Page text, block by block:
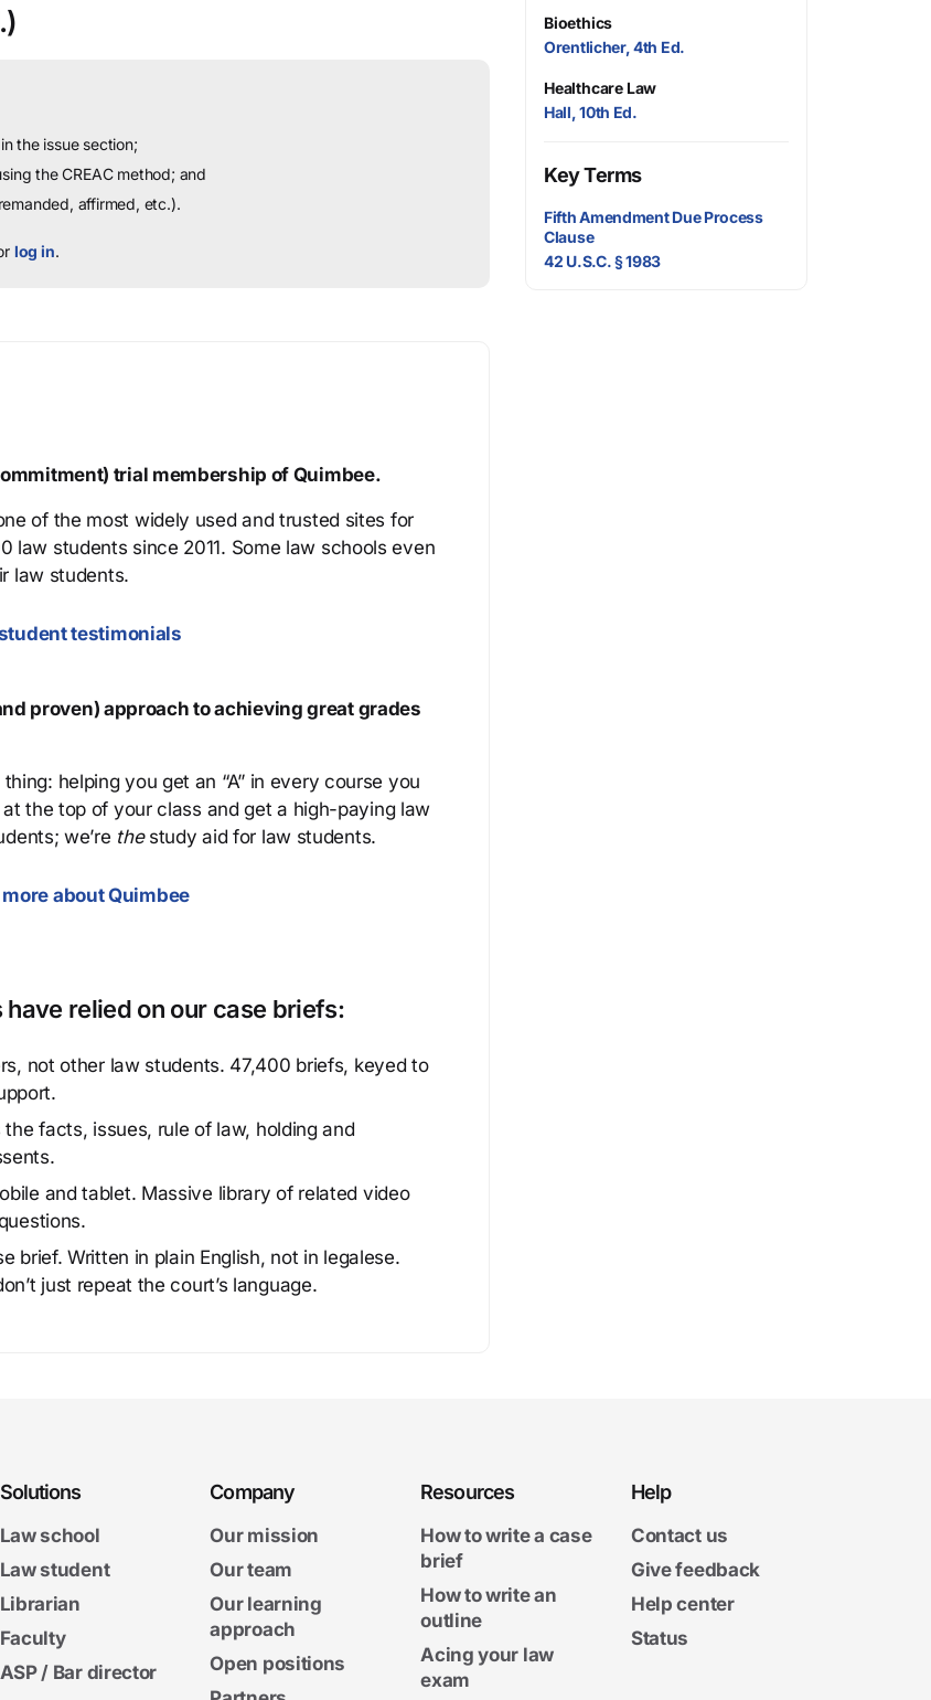
the issue section;
the CREAC method; and
affirmed, etc.).
log in.
trial membership of Quimbee.
of the most widely used and trusted sites for
law students since 2011. Some law schools even
law students.
testimonials
proven) approach to achieving great grades
helping you get an “A” in every course you
the top of your class and get a high-paying law
we’re thestudy aid for law students.
more about Quimbee
relied on our case briefs:
not other law students. 47,400 briefs, keyed to
facts, issues, rule of law, holding and
and tablet. Massive library of related video
brief. Written in plain English, not in legalese.
just repeat the court’s language.
Bioethics
Orentlicher, 4th Ed.
Healthcare Law
Hall, 10th Ed.
Key Terms
Fifth Amendment Due Process
Clause
42 U.S.C. § 1983
Solutions
Law school
Law student
Librarian
Faculty
ASP / Bar director
Company
Our mission
Our team
Our learning
approach
Open positions
Resources
How to write a case
brief
How to write an
outline
Acing your law
exam
Help
Contact us
Give feedback
Help center
Status